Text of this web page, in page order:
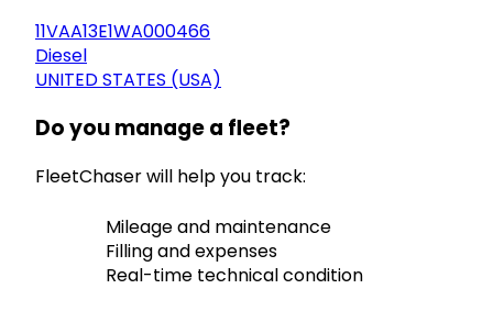
11VAA13E1WA000466
Diesel
UNITED STATES (USA)
Do you manage a fleet?
FleetChaser will help you track:
Mileage and maintenance
Filling and expenses
Real-time technical condition